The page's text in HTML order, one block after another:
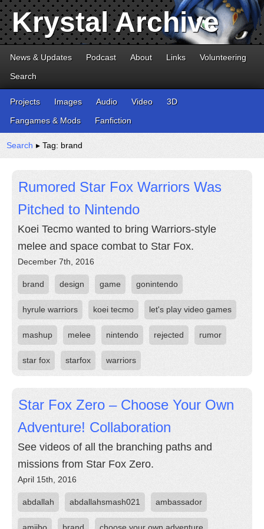
Krystal Archive
News & Updates Podcast About Links
Volunteering
Search
Projects Images Audio Video
3D
Fangames & Mods
Fanfiction
Search ▸ Tag: brand
Rumored Star Fox Warriors Was
Pitched to Nintendo
Koei Tecmo wanted to bring Warriors-style
melee and space combat to Star Fox.
December 7th, 2016
brand design game gonintendo
hyrule warriors koei tecmo let's play video games
mashup melee nintendo rejected rumor
star fox starfox warriors
Star Fox Zero – Choose Your Own
Adventure! Collaboration
See videos of all the branching paths and
missions from Star Fox Zero.
April 15th, 2016
abdallah abdallahsmash021 ambassador